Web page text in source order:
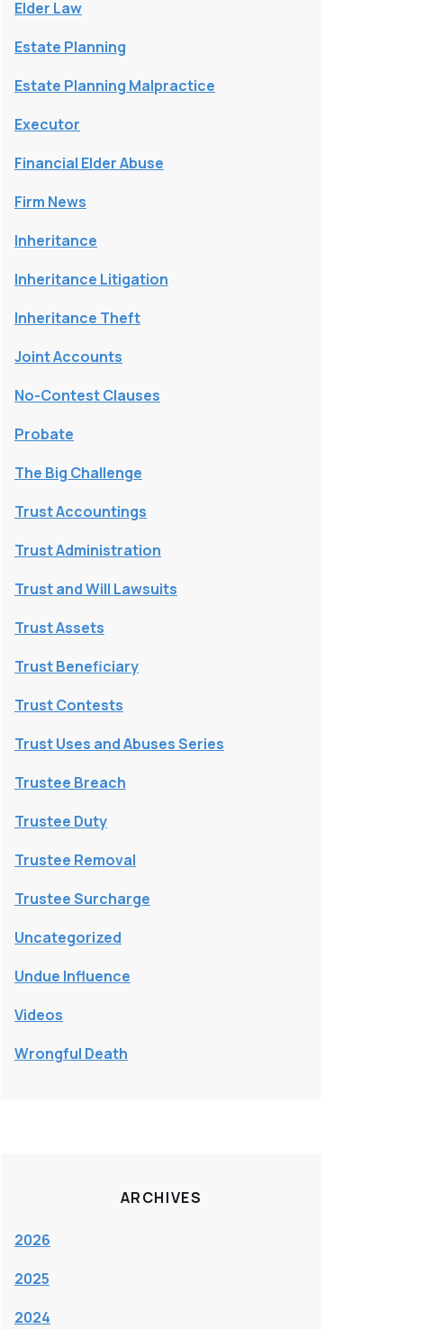
Elder Law
Estate Planning
Estate Planning Malpractice
Executor
Financial Elder Abuse
Firm News
Inheritance
Inheritance Litigation
Inheritance Theft
Joint Accounts
No-Contest Clauses
Probate
The Big Challenge
Trust Accountings
Trust Administration
Trust and Will Lawsuits
Trust Assets
Trust Beneficiary
Trust Contests
Trust Uses and Abuses Series
Trustee Breach
Trustee Duty
Trustee Removal
Trustee Surcharge
Uncategorized
Undue Influence
Videos
Wrongful Death
ARCHIVES
2026
2025
2024